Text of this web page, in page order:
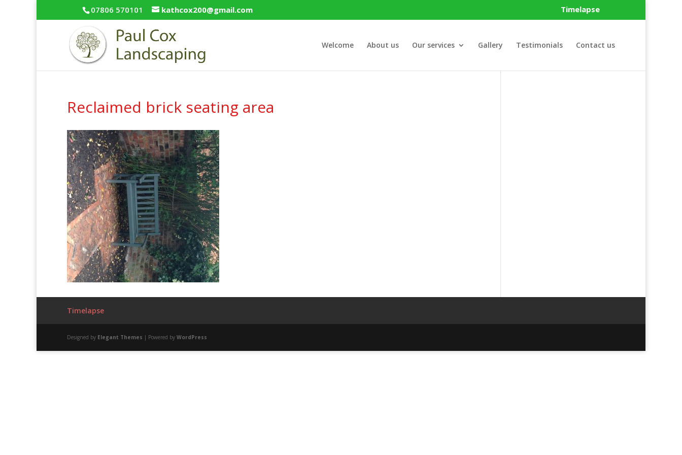
07806 570101 kathcox200@gmail.com Timelapse
Welcome About us Our services Gallery Testimonials Contact us
Reclaimed brick seating area
Timelapse
Designed by Elegant Themes | Powered by WordPress